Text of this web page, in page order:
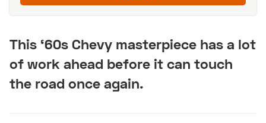
This ‘60s Chevy masterpiece has a lot
of work ahead before it can touch
the road once again.